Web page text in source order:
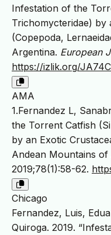
Infestation of the
Trichomycteridae) by
(Copepoda,
Argentina. European
https://izlik.org/
AMA
1.Fernandez L,
the Torrent Catfish
by an Exotic
Andean Mountains of
2019;78(1):58-62.
Chicago
Fernandez, Luis,
Quiroga. 2019.